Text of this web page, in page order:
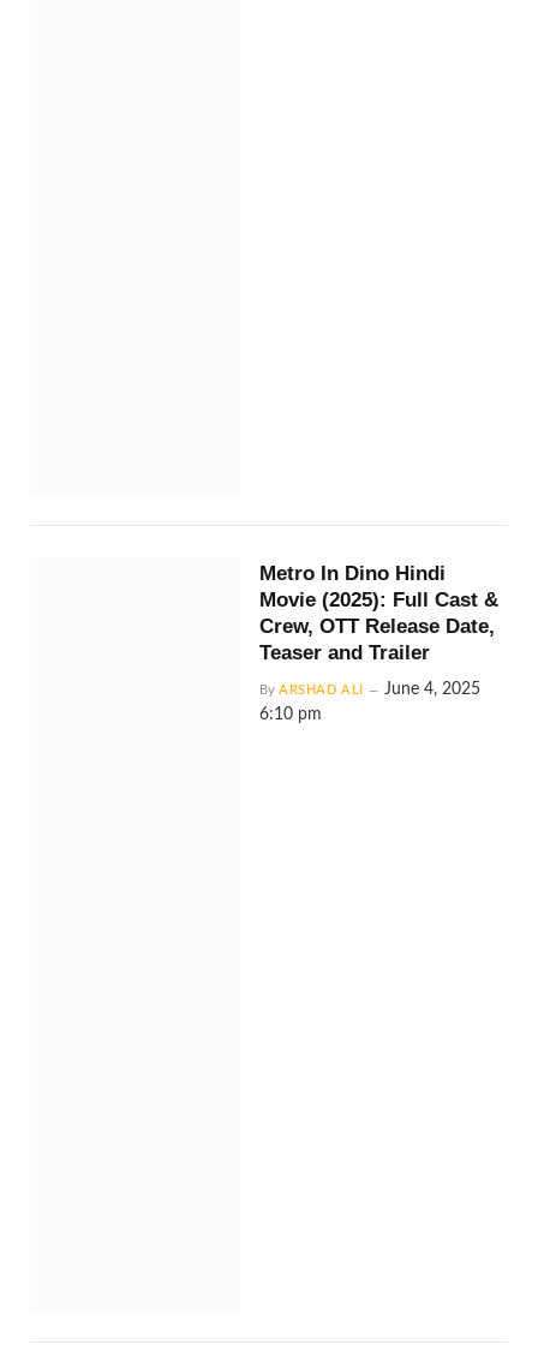
Metro In Dino Hindi
Movie (2025): Full Cast &
Crew, OTT Release Date,
Teaser and Trailer
By ARSHAD ALI
June 4, 2025
6:10 pm